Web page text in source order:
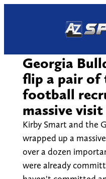
Georgia
flip a pair of
football
massive
Kirby Smart and the
wrapped up a
over a dozen
were already